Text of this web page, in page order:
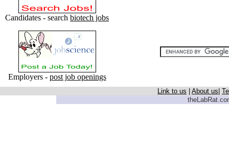
Candidates - search biotech jobs
Employers - post job openings
Link to us About us